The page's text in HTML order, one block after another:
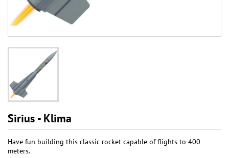
Sirius - Klima
Have fun building this classic rocket capable of flights to 400
meters.